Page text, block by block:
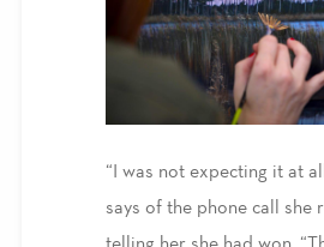
“I was not expecting it at
says of the phone call she